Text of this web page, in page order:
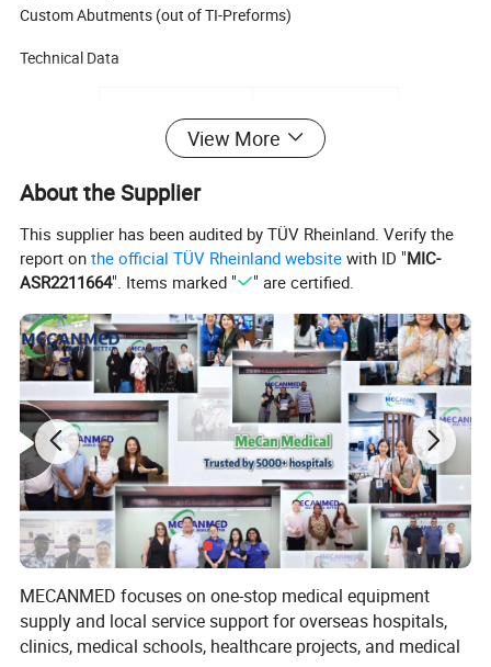
Custom Abutments (out of TI-Preforms)
Technical Data
Dimension (DxWxH) 480x 640x 540mm
Weight
Electrical connection 100-230V 50/60 Hz
Power 250 W
Spindle speed 60000 min-2
Torque 4.8 Ncm
Chuck 3mm
Axis 4
View More
About the Supplier
This supplier has been audited by TÜV Rheinland. Verify the
report onthe official TÜV Rheinland website with ID "MIC-
ASR2211664". Items marked " " are certified.
MECANMED focuses on one-stop medical equipment
supply and local service support for overseas hospitals,
clinics, medical schools, healthcare projects, and medical